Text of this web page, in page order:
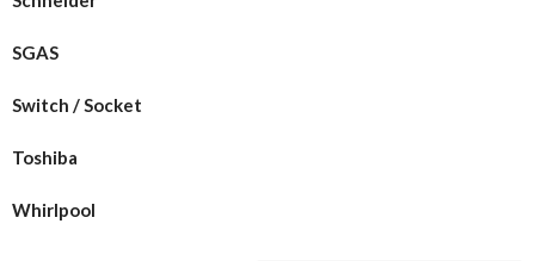
SGAS
Switch / Socket
Toshiba
Whirlpool